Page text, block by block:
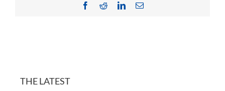
Facebook
RedditLinkedInEmail
THE LATEST